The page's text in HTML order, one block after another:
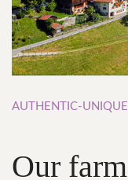
AUTHENTIC-UNIQUE
Our farm